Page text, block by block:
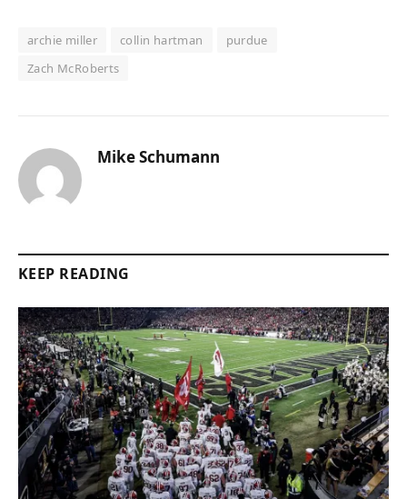
archie miller collin hartman
purdue
Zach McRoberts
Mike Schumann
KEEP READING